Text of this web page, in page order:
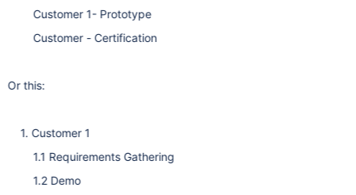
Customer 1- Prototype
Customer - Certification
Or this:
1. Customer 1
1.1 Requirements Gathering
1.2 Demo